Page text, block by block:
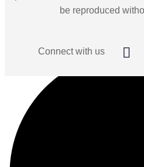
be reproduced
Connect with us